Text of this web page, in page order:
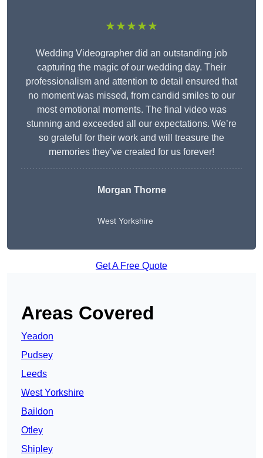
★★★★★
Wedding Videographer did an outstanding job
capturing the magic of our wedding day. Their
professionalism and attention to detail ensured that
no moment was missed, from candid smiles to our
most emotional moments. The final video was
stunning and exceeded all our expectations. We’re
so grateful for their work and will treasure the
memories they’ve created for us forever!
Morgan Thorne
West Yorkshire
Get A Free Quote
Areas Covered
Yeadon
Pudsey
Leeds
West Yorkshire
Baildon
Otley
Shipley